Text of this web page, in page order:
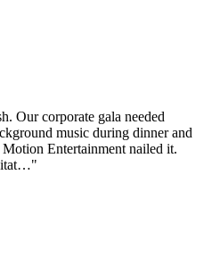
Our corporate gala needed
music during dinner and
Entertainment nailed it.
"